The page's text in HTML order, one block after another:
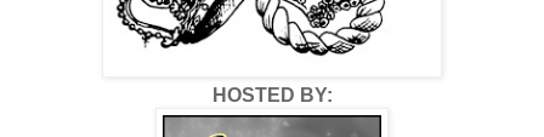
HOSTED BY: